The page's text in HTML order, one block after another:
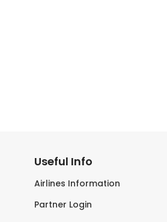
Useful Info
Airlines Information
Partner Login